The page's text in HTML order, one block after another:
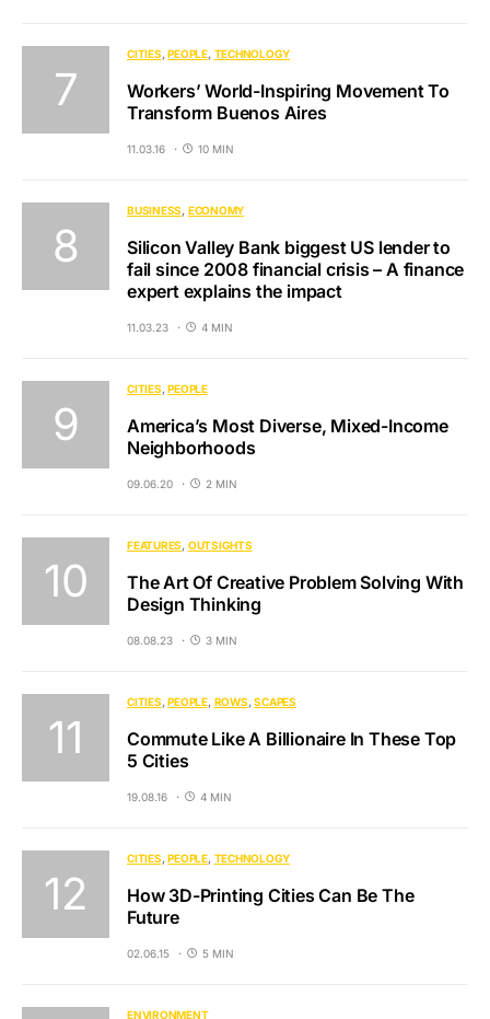
CITIES PEOPLE TECHNOLOGY
Workers’ World-Inspiring Movement To
Transform Buenos Aires
11.03.16 10 MIN
BUSINESS ECONOMY
Silicon Valley Bank biggest US lender to
fail since 2008 financial crisis – A finance
expert explains the impact
11.03.23 4 MIN
CITIES PEOPLE
America’s Most Diverse, Mixed-Income
Neighborhoods
09.06.20 2 MIN
FEATURES OUTSIGHTS
The Art Of Creative Problem Solving With
Design Thinking
08.08.23 3 MIN
CITIES PEOPLE ROWS SCAPES
Commute Like A Billionaire In These Top
5 Cities
19.08.16 4 MIN
CITIES PEOPLE TECHNOLOGY
How 3D-Printing Cities Can Be The
Future
02.06.15 5 MIN
ENVIRONMENT